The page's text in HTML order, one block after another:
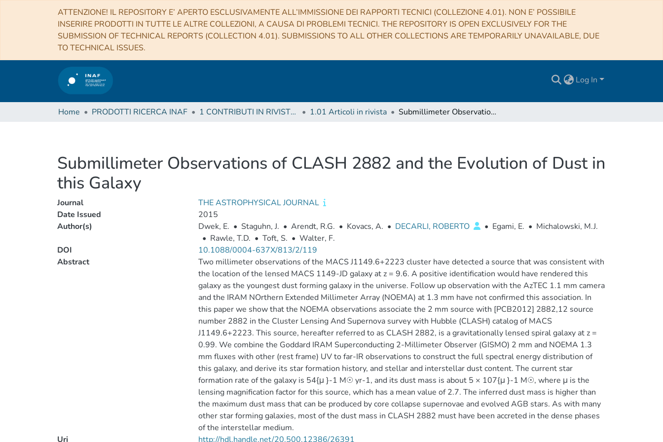
ATTENZIONE! IL REPOSITORY E’ APERTO ESCLUSIVAMENTE ALL’IMMISSIONE DEI RAPPORTI TECNICI (COLLEZIONE 4.01). NON E’ POSSIBILE
INSERIRE PRODOTTI IN TUTTE LE ALTRE COLLEZIONI, A CAUSA DI PROBLEMI TECNICI. THE REPOSITORY IS OPEN EXCLUSIVELY FOR THE
SUBMISSION OF TECHNICAL REPORTS (COLLECTION 4.01). SUBMISSIONS TO ALL OTHER COLLECTIONS ARE TEMPORARILY UNAVAILABLE, DUE
TO TECHNICAL ISSUES.
Log In
Home PRODOTTI RICERCA INAF 1 CONTRIBUTI IN RIVISTE (Journal articles) 1.01 Articoli in rivista Submillimeter Observations of CLASH 2882 and the Evolution of Dust in this Galaxy
Submillimeter Observations of CLASH 2882 and the Evolution of Dust in
this Galaxy
Journal
THE ASTROPHYSICAL JOURNAL
Date Issued
2015
Author(s)
Dwek, E. • Staguhn, J. • Arendt, R.G. • Kovacs, A. • DECARLI, ROBERTO • Egami, E. • Michalowski, M.J.
• Rawle, T.D. • Toft, S. • Walter, F.
DOI
10.1088/0004-637X/813/2/119
Abstract
Two millimeter observations of the MACS J1149.6+2223 cluster have detected a source that was consistent with
the location of the lensed MACS 1149-JD galaxy at z = 9.6. A positive identification would have rendered this
galaxy as the youngest dust forming galaxy in the universe. Follow up observation with the AzTEC 1.1 mm camera
and the IRAM NOrthern Extended Millimeter Array (NOEMA) at 1.3 mm have not confirmed this association. In
this paper we show that the NOEMA observations associate the 2 mm source with [PCB2012] 2882,12 source
number 2882 in the Cluster Lensing And Supernova survey with Hubble (CLASH) catalog of MACS
J1149.6+2223. This source, hereafter referred to as CLASH 2882, is a gravitationally lensed spiral galaxy at z =
0.99. We combine the Goddard IRAM Superconducting 2-Millimeter Observer (GISMO) 2 mm and NOEMA 1.3
mm fluxes with other (rest frame) UV to far-IR observations to construct the full spectral energy distribution of
this galaxy, and derive its star formation history, and stellar and interstellar dust content. The current star
formation rate of the galaxy is 54{μ }-1 M☉ yr-1, and its dust mass is about 5 × 107{μ }-1 M☉, where μ is the
lensing magnification factor for this source, which has a mean value of 2.7. The inferred dust mass is higher than
the maximum dust mass that can be produced by core collapse supernovae and evolved AGB stars. As with many
other star forming galaxies, most of the dust mass in CLASH 2882 must have been accreted in the dense phases
of the interstellar medium.
Uri
http://hdl.handle.net/20.500.12386/26391